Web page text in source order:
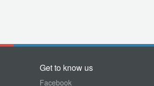
Get to know us
Facebook